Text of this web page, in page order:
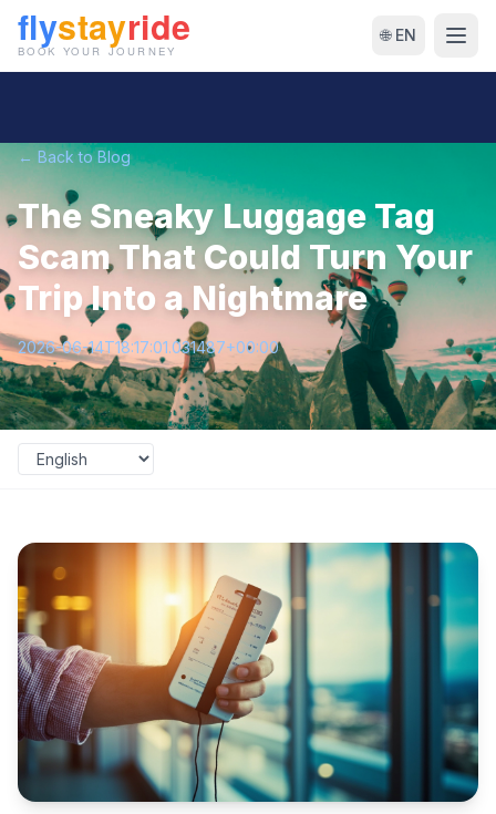
🌐 EN
← Back to Blog
The Sneaky Luggage Tag
Scam That Could Turn Your
Trip Into a Nightmare
2026-06-14T18:17:01.031487+00:00